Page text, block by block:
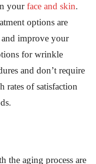
yourface and skin.
options are
improve your
for wrinkle
and don’t require
rates of satisfaction
the aging process are